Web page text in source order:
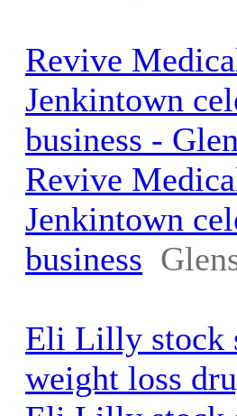
Revive
Jenkintown
business -
Revive
Jenkintown
business
Eli Lilly stock
weight loss